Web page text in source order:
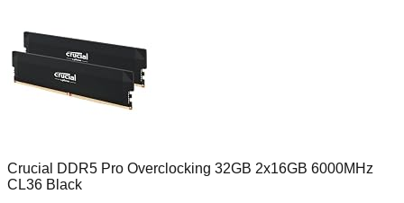
Crucial DDR5 Pro Overclocking 32GB 2x16GB 6000MHz
CL36 Black